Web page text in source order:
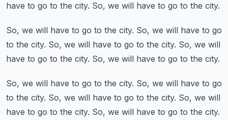
have to go to the city. So, we will have to go to the city.
So, we will have to go to the city. So, we will have to go
to the city. So, we will have to go to the city. So, we will
have to go to the city. So, we will have to go to the city.
So, we will have to go to the city. So, we will have to go
to the city. So, we will have to go to the city. So, we will
have to go to the city. So, we will have to go to the city.